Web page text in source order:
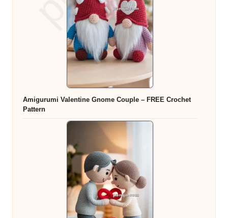
Amigurumi Valentine Gnome Couple – FREE Crochet
Pattern